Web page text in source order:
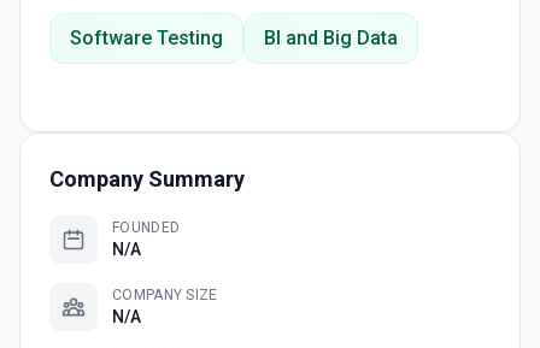
Software Testing BI and Big Data
Company Summary
FOUNDED
N/A
COMPANY SIZE
N/A